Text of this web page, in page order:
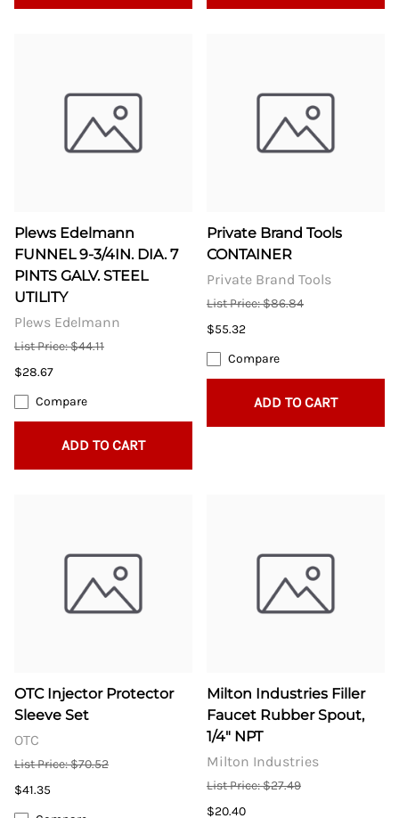
Plews Edelmann
FUNNEL 9-3/4IN. DIA. 7
PINTS GALV. STEEL
UTILITY
Plews Edelmann
List Price: $44.11
$28.67
Compare
ADD TO CART
Private Brand Tools
CONTAINER
Private Brand Tools
List Price: $86.84
$55.32
Compare
ADD TO CART
OTC Injector Protector
Sleeve Set
OTC
List Price: $70.52
$41.35
Milton Industries Filler
Faucet Rubber Spout,
1/4" NPT
Milton Industries
List Price: $27.49
$20.40